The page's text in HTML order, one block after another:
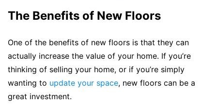
The Benefits of New Floors
One of the benefits of new floors is that they can
actually increase the value of your home. If you’re
thinking of selling your home, or if you’re simply
wanting to update your space, new floors can be a
great investment.